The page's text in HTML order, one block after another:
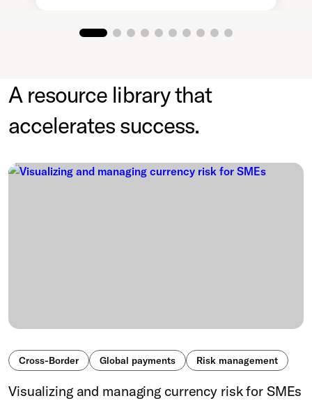
A resource library that
accelerates success.
Cross-Border Global payments Risk management
Visualizing and managing currency risk for SMEs